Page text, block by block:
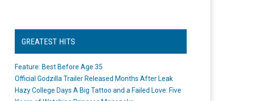
GREATEST HITS
Feature: Best Before Age 35
Official Godzilla Trailer Released Months After Leak
Hazy College Days A Big Tattoo and a Failed Love: Five